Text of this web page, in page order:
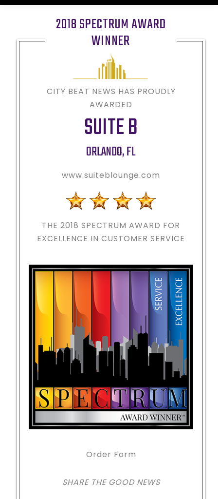
2018 SPECTRUM AWARD
WINNER
CITY BEAT NEWS HAS PROUDLY
AWARDED
SUITE B
ORLANDO,FL
www.suiteblounge.com
THE 2018 SPECTRUM AWARD FOR
EXCELLENCE IN CUSTOMER SERVICE
Order Form
SHARE THE GOOD NEWS